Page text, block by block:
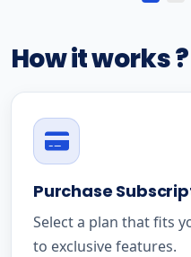
How it works ?
Purchase
Select a plan that fits
to exclusive features.